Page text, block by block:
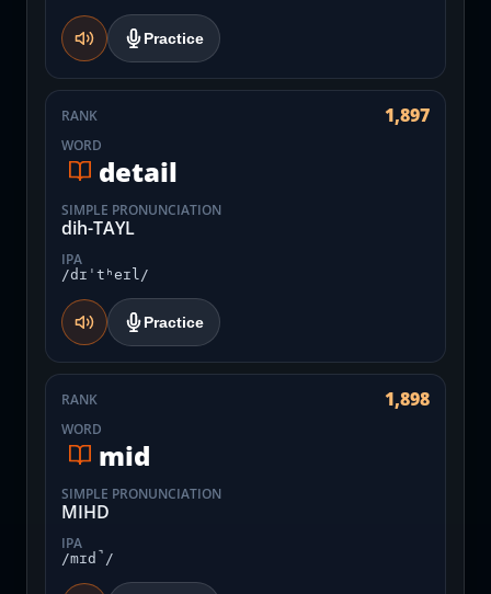
Practice
RANK 1,897
WORD
detail
SIMPLE PRONUNCIATION
dih-TAYL
IPA
/dɪˈtʰeɪl/
Practice
RANK 1,898
WORD
mid
SIMPLE PRONUNCIATION
MIHD
IPA
/mɪd̚/